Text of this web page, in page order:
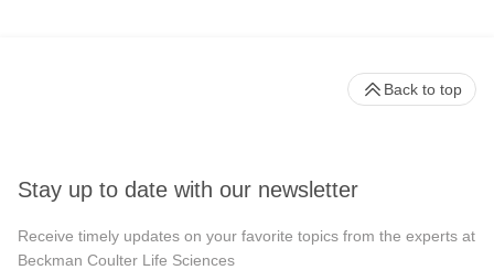
Stay up to date with our newsletter
Receive timely updates on your favorite topics from the experts at
Beckman Coulter Life Sciences
Back to top